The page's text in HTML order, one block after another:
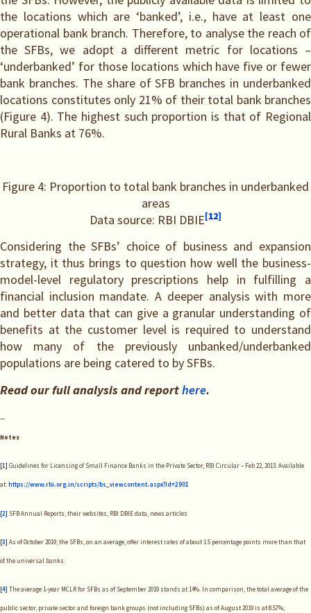
the locations which are ‘banked’, i.e., have at least one
operational bank branch. Therefore, to analyse the reach of
the SFBs, we adopt a different metric for locations –
‘underbanked’ for those locations which have five or fewer
bank branches. The share of SFB branches in underbanked
locations constitutes only 21% of their total bank branches
(Figure 4). The highest such proportion is that of Regional
Rural Banks at 76%.
Figure 4: Proportion to total bank branches in underbanked
areas
Data source: RBI DBIE[12]
Considering the SFBs’ choice of business and expansion
strategy, it thus brings to question how well the business-
model-level regulatory prescriptions help in fulfilling a
financial inclusion mandate. A deeper analysis with more
and better data that can give a granular understanding of
benefits at the customer level is required to understand
how many of the previously unbanked/underbanked
populations are being catered to by SFBs.
Read our full analysis and reporthere.
—
Notes
[1] Guidelines for Licensing of Small Finance Banks in the Private Sector, RBI Circular – Feb 22, 2013. Available
at:https://www.rbi.org.in/scripts/bs_viewcontent.aspx?Id=2901
[2] SFB Annual Reports, their websites, RBI DBIE data, news articles
[3] As of October 2019, the SFBs, on an average, offer interest rates of about 1.5 percentage points more than that
of the universal banks.
[4] The average 1-year MCLR for SFBs as of September 2019 stands at 14%. In comparison, the total average of the
public sector, private sector and foreign bank groups (not including SFBs) as of August 2019 is at 8.57%;